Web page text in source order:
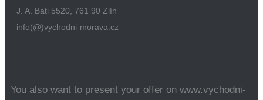
J. A. Bati 5520, 761 90 Zlín
info(@)vychodni-morava.cz
You also want to present your offer on www.vychodni-